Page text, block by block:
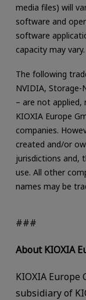
media files) will
software and
software
capacity may vary.
The following
NVIDIA, Storage-
– are not applied,
KIOXIA Europe
companies.
created and/or
jurisdictions and,
use. All other
names may be
###
About KIOXIA
KIOXIA Europe
subsidiary of